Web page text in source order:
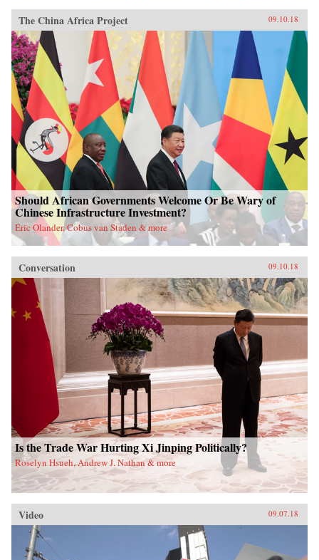
The China Africa Project 09.10.18
Should African Governments Welcome Or Be Wary of
Chinese Infrastructure Investment?
Eric Olander, Cobus van Staden & more
Conversation 09.10.18
Is the Trade War Hurting Xi Jinping Politically?
Roselyn Hsueh, Andrew J. Nathan & more
Video 09.07.18